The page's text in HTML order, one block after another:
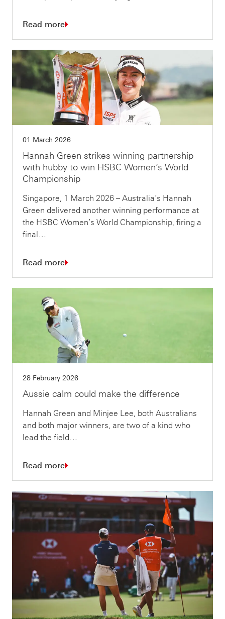
Read more
01 March 2026
Hannah Green strikes winning partnership
with hubby to win HSBC Women’s World
Championship
Singapore, 1 March 2026 – Australia’s Hannah
Green delivered another winning performance at
the HSBC Women’s World Championship, firing a
final…
Read more
28 February 2026
Aussie calm could make the difference
Hannah Green and Minjee Lee, both Australians
and both major winners, are two of a kind who
lead the field…
Read more